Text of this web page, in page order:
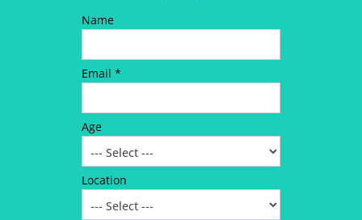
Name
Email *
Age
Location